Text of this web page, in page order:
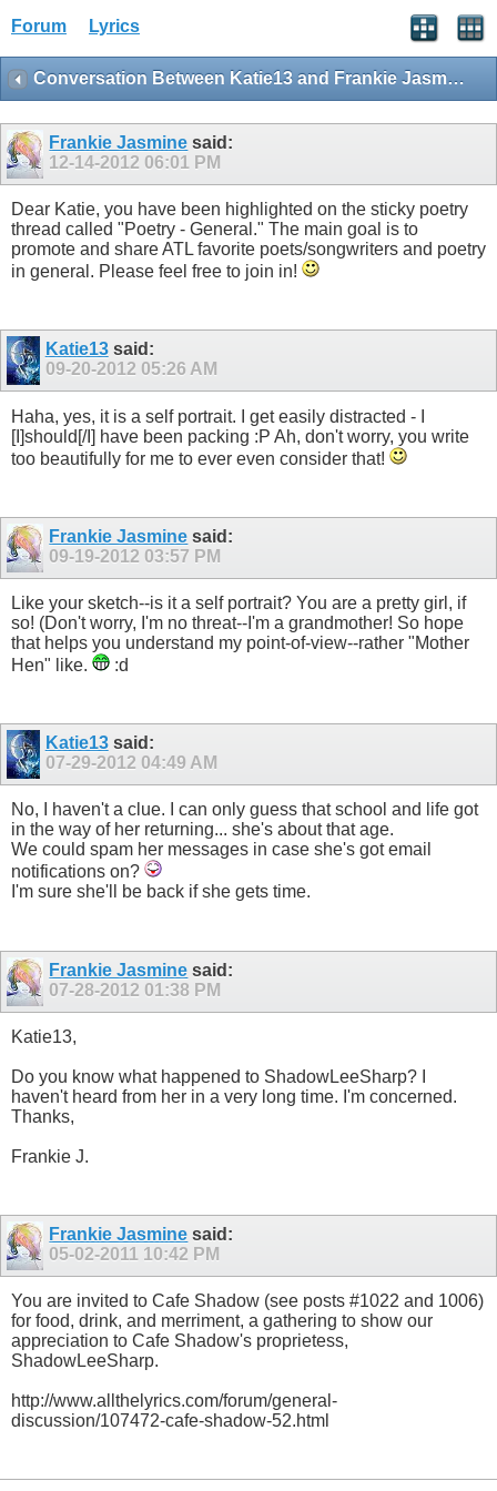
Forum Lyrics
Conversation Between Katie13 and Frankie Jasmine
Frankie Jasmine said:
12-14-2012 06:01 PM
Dear Katie, you have been highlighted on the sticky poetry
thread called "Poetry - General." The main goal is to
promote and share ATL favorite poets/songwriters and poetry
in general. Please feel free to join in!
Katie13said:
09-20-2012 05:26 AM
Haha, yes, it is a self portrait. I get easily distracted - I
[I]should[/I] have been packing :P Ah, don't worry, you write
too beautifully for me to ever even consider that!
Frankie Jasmine said:
09-19-2012 03:57 PM
Like your sketch--is it a self portrait? You are a pretty girl, if
so! (Don't worry, I'm no threat--I'm a grandmother! So hope
that helps you understand my point-of-view--rather "Mother
Hen" like.
:d
Katie13said:
07-29-2012 04:49 AM
No, I haven't a clue. I can only guess that school and life got
in the way of her returning... she's about that age.
We could spam her messages in case she's got email
notifications on?
I'm sure she'll be back if she gets time.
Frankie Jasmine said:
07-28-2012 01:38 PM
Katie13,
Do you know what happened to ShadowLeeSharp? I
haven't heard from her in a very long time. I'm concerned.
Thanks,
Frankie J.
Frankie Jasmine said:
05-02-2011 10:42 PM
You are invited to Cafe Shadow (see posts #1022 and 1006)
for food, drink, and merriment, a gathering to show our
appreciation to Cafe Shadow's proprietess,
ShadowLeeSharp.
http://www.allthelyrics.com/forum/general-
discussion/107472-cafe-shadow-52.html